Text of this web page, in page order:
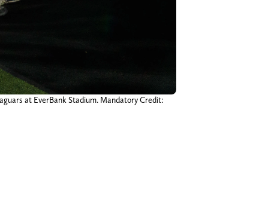
at EverBank Stadium. Mandatory Credit: